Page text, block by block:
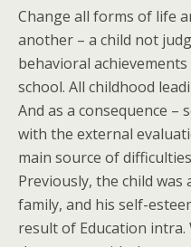
Change all forms of life
another – a child not
behavioral
school. All childhood
And as a consequence –
with the external
main source of
Previously, the child was
family, and his self-
result of Education intra.